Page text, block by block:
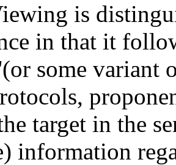
is
in that it
some variant
target in the
information